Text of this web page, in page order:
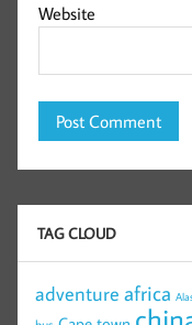
Website
TAG CLOUD
adventure africa